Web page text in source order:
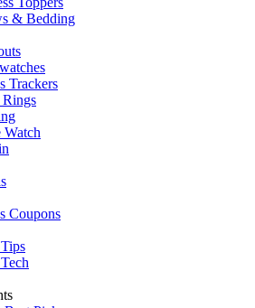
& Bedding
Trackers
Rings
Watch
Coupons